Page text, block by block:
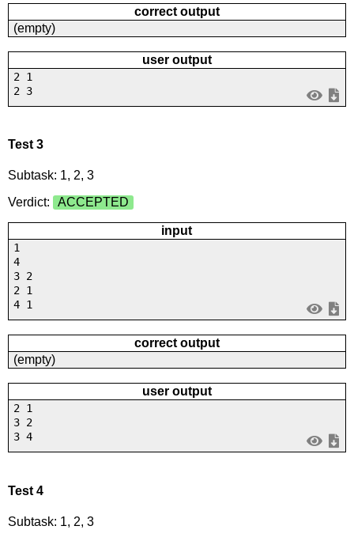
correct output
(empty)
user output
2 1
2 3
Test 3
Subtask: 1, 2, 3
Verdict:
ACCEPTED
input
1
4
3 2
2 1
4 1
correct output
(empty)
user output
2 1
3 2
3 4
Test 4
Subtask: 1, 2, 3